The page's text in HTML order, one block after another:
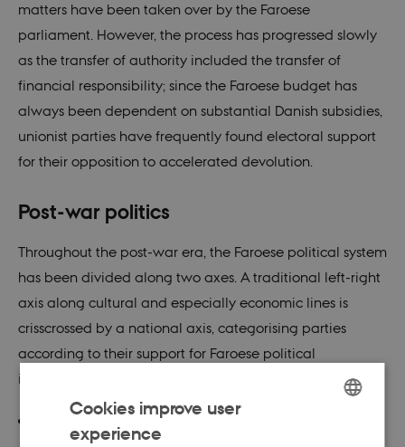
matters have been taken over by the Faroese
parliament. However, the process has progressed slowly
as the transfer of authority included the transfer of
financial responsibility; since the Faroese budget has
always been dependent on substantial Danish subsidies,
unionist parties have frequently found electoral support
for their opposition to accelerated devolution.
Post-war politics
Throughout the post-war era, the Faroese political system
has been divided along two axes. A traditional left-right
axis along cultural and especially economic lines is
crisscrossed by a national axis, categorising parties
according to their support for Faroese political
independence.
The conservative Unionist Party (
Cookies improve user
experience